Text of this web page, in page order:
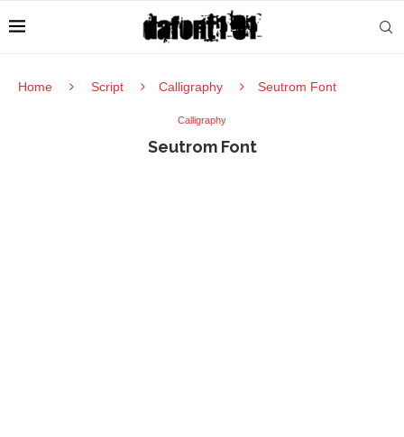
Home Script Calligraphy Seutrom Font
Calligraphy
Seutrom Font